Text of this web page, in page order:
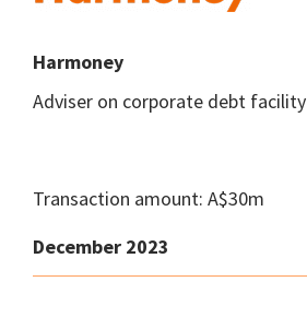
Harmoney
Adviser on corporate debt facility
Transaction amount: A$30m
December 2023